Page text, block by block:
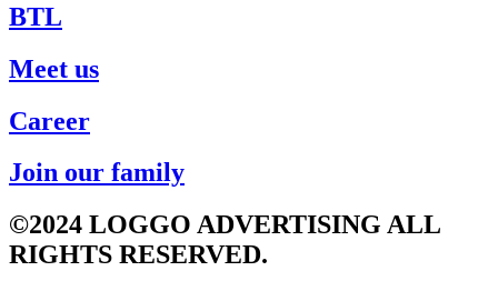
BTL
Meet us
Career
Join our family
©2024 LOGGO ADVERTISING ALL
RIGHTS RESERVED.